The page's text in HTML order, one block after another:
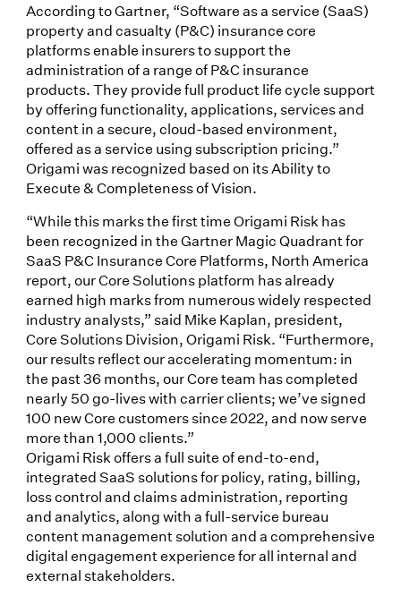
According to Gartner, “Software as a service (SaaS)
property and casualty (P&C) insurance core
platforms enable insurers to support the
administration of a range of P&C insurance
products. They provide full product life cycle support
by offering functionality, applications, services and
content in a secure, cloud-based environment,
offered as a service using subscription pricing.”
Origami was recognized based on its Ability to
Execute & Completeness of Vision.
“While this marks the first time Origami Risk has
been recognized in the Gartner Magic Quadrant for
SaaS P&C Insurance Core Platforms, North America
report, our Core Solutions platform has already
earned high marks from numerous widely respected
industry analysts,” said Mike Kaplan, president,
Core Solutions Division, Origami Risk. “Furthermore,
our results reflect our accelerating momentum: in
the past 36 months, our Core team has completed
nearly 50 go-lives with carrier clients; we’ve signed
100 new Core customers since 2022, and now serve
more than 1,000 clients.”
Origami Risk offers a full suite of end-to-end,
integrated SaaS solutions for policy, rating, billing,
loss control and claims administration, reporting
and analytics, along with a full-service bureau
content management solution and a comprehensive
digital engagement experience for all internal and
external stakeholders.